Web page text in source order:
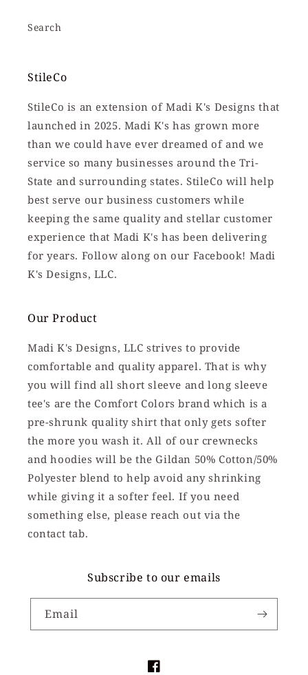
Search
StileCo
StileCo is an extension of Madi K's Designs that
launched in 2025. Madi K's has grown more
than we could have ever dreamed of and we
service so many businesses around the Tri-
State and surrounding states. StileCo will help
best serve our business customers while
keeping the same quality and stellar customer
experience that Madi K's has been delivering
for years. Follow along on our Facebook! Madi
K's Designs, LLC.
Our Product
Madi K's Designs, LLC strives to provide
comfortable and quality apparel. That is why
you will find all short sleeve and long sleeve
tee's are the Comfort Colors brand which is a
pre-shrunk quality shirt that only gets softer
the more you wash it. All of our crewnecks
and hoodies will be the Gildan 50% Cotton/50%
Polyester blend to help avoid any shrinking
while giving it a softer feel. If you need
something else, please reach out via the
contact tab.
Subscribe to our emails
Email